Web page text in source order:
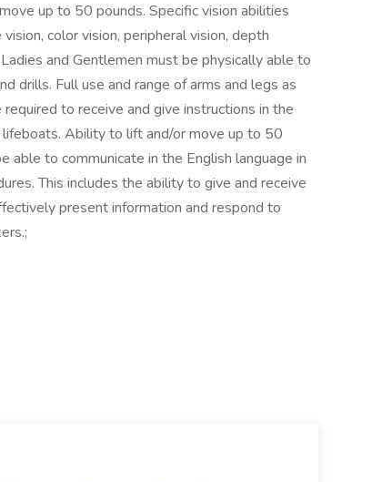
up to 50 pounds. Specific vision abilities
color vision, peripheral vision, depth
and Gentlemen must be physically able to
drills. Full use and range of arms and legs as
to receive and give instructions in the
Ability to lift and/or move up to 50
able to communicate in the English language in
This includes the ability to give and receive
present information and respond to